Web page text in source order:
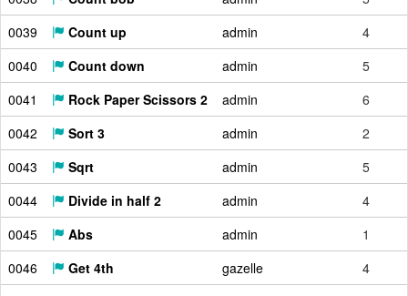
0039
Count up admin
4
0040
Count down admin
5
0041
Rock Paper Scissors 2 admin
6
0042
Sort 3 admin
2
0043
Sqrt admin
5
0044
Divide in half 2 admin
4
0045
Abs admin
1
0046
Get 4th gazelle
4